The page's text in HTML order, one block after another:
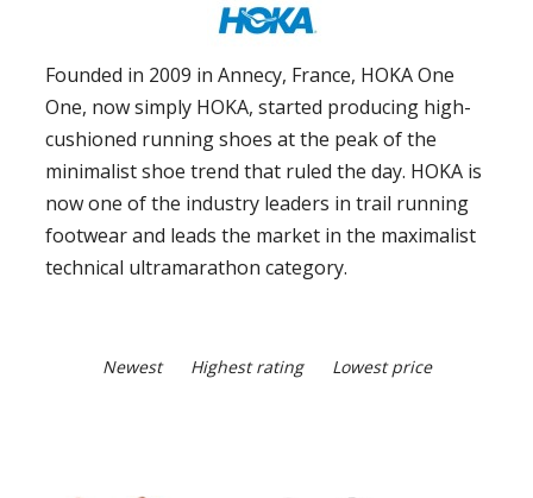
Founded in 2009 in Annecy, France, HOKA One
One, now simply HOKA, started producing high-
cushioned running shoes at the peak of the
minimalist shoe trend that ruled the day. HOKA is
now one of the industry leaders in trail running
footwear and leads the market in the maximalist
technical ultramarathon category.
Newest Highest rating Lowest price